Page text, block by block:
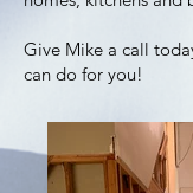
Give Mike a call
can do for you!